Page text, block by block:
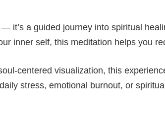
it’s a guided journey into spiritual
inner self, this meditation helps you
centered visualization, this
stress, emotional burnout, or